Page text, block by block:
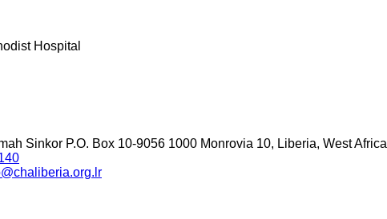
Hospital
Sinkor P.O. Box 10-9056 1000 Monrovia 10, Liberia, West Africa